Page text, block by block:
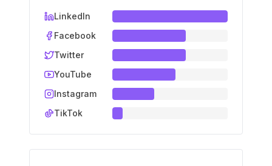
LinkedIn
Facebook
Twitter
YouTube
Instagram
TikTok